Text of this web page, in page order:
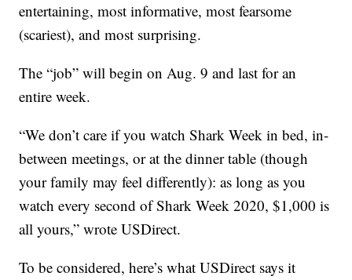
entertaining, most informative, most fearsome
(scariest), and most surprising.
The “job” will begin on Aug. 9 and last for an
entire week.
“We don’t care if you watch Shark Week in bed, in-
between meetings, or at the dinner table (though
your family may feel differently): as long as you
watch every second of Shark Week 2020, $1,000 is
all yours,” wrote USDirect.
To be considered, here’s what USDirect says it